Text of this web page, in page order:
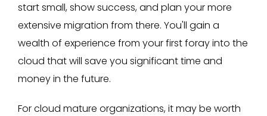
start small, show success, and plan your more
extensive migration from there. You'll gain a
wealth of experience from your first foray into the
cloud that will save you significant time and
money in the future.
For cloud mature organizations, it may be worth